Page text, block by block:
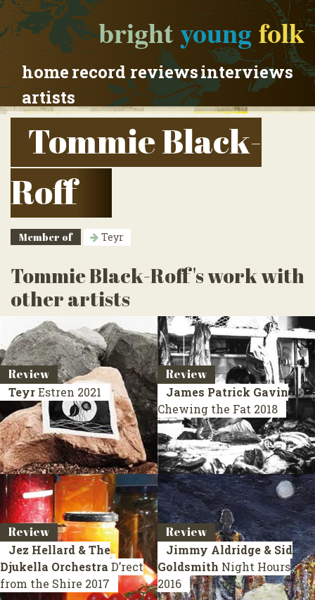
brightyoungfolk
homerecord reviewsinterviews
artists
Tommie Black-
Roff
Member of Teyr
Tommie Black-Roff's work with
other artists
Review
TeyrEstren 2021
Review
James Patrick Gavin
Chewing the Fat 2018
Review
Jez Hellard & The
Djukella Orchestra D’rect
from the Shire 2017
Review
Jimmy Aldridge & Sid
Goldsmith Night Hours
2016